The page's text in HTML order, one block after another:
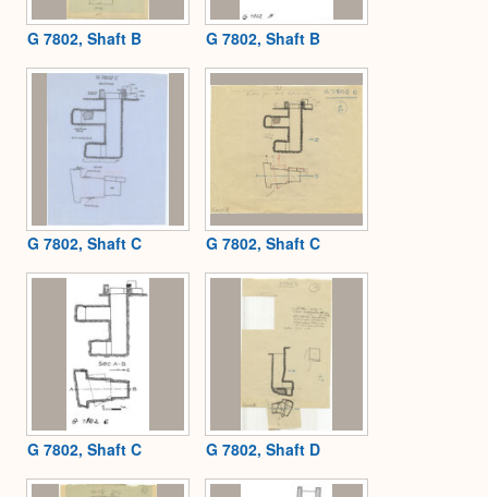
G 7802, Shaft B G 7802, Shaft B
G 7802, Shaft C G 7802, Shaft C
G 7802, Shaft C G 7802, Shaft D